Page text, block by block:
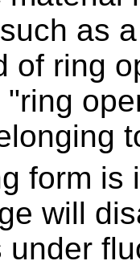
as
of ring
form is
will
under